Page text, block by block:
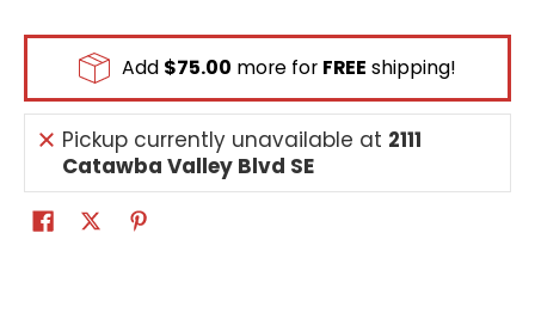
Add $75.00 more for FREE shipping!
Pickup currently unavailable at 2111
Catawba Valley Blvd SE